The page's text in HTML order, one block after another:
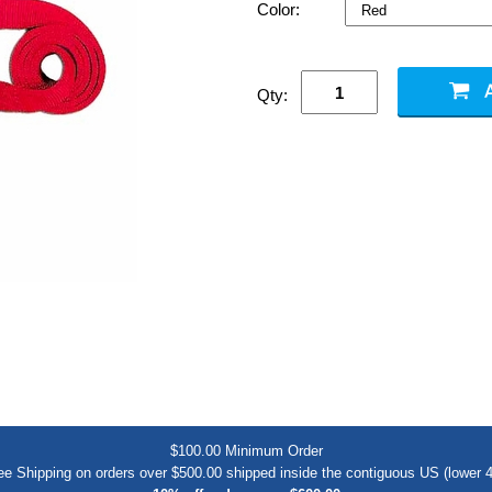
Color:
Qty:
$100.00 Minimum Order
Shipping on orders over $500.00 shipped inside the contiguous US (lower